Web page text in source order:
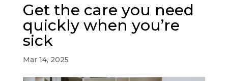
Get the care you need
quickly when you’re
sick
Mar 14, 2025